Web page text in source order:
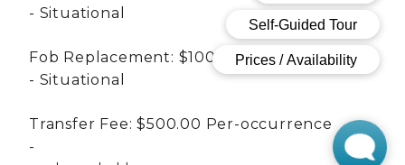
Situational
Fob Replacement: $100.00Per-occurrence
Situational
Transfer Fee: $500.00 Per-occurrence